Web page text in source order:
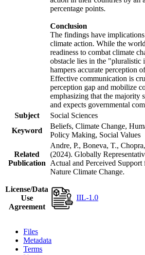
percentage points.
Conclusion
The findings have
climate action. While the
readiness to combat climate
obstacle lies in the "pluralistic
hampers accurate perception
Effective communication is
perception gap and mobilize
emphasizing that the majority
and expects governmental
Subject
Social Sciences
Keyword
Beliefs, Climate Change,
Policy Making, Social Values
Related
Publication
Andre, P., Boneva, T.,
(2024). Globally
Actual and Perceived
Nature Climate Change.
License/Data
Use
Agreement
IIL-1.0
Files
Metadata
Terms